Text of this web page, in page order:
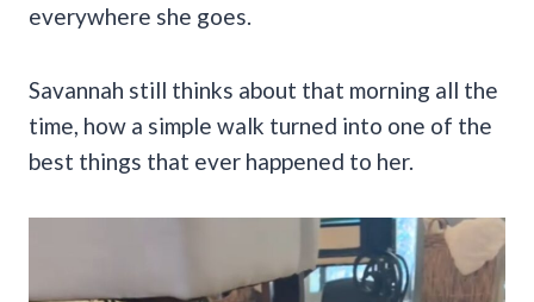
everywhere she goes.
Savannah still thinks about that morning all the
time, how a simple walk turned into one of the
best things that ever happened to her.